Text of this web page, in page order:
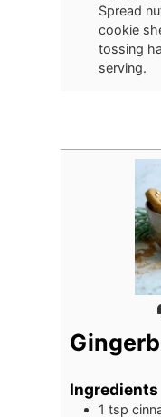
Spread
cookie
tossing
serving.
Ingredients
1 tsp